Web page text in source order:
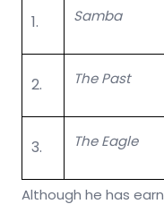
1. Samba
2. The Past
3. The Eagle
Although he has